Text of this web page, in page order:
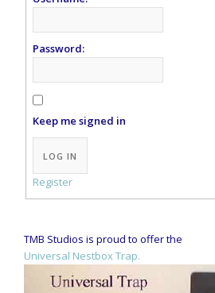
Password:
Keep me signed in
Alternative:
LOG IN
Register
TMB Studios is proud to offer the
Universal Nestbox Trap.